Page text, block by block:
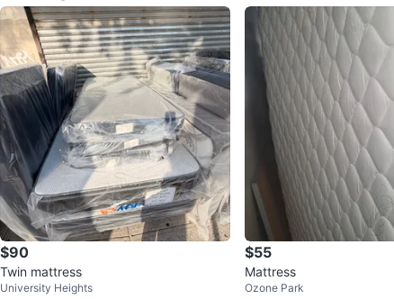
$90
Twin mattress
University Heights
$55
Mattress
Ozone Park